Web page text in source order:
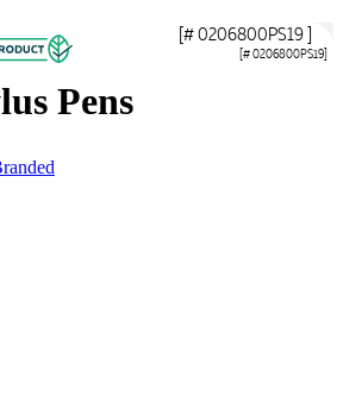
[# 0206800PS19 ]
Pens
[# 0206800PS19]